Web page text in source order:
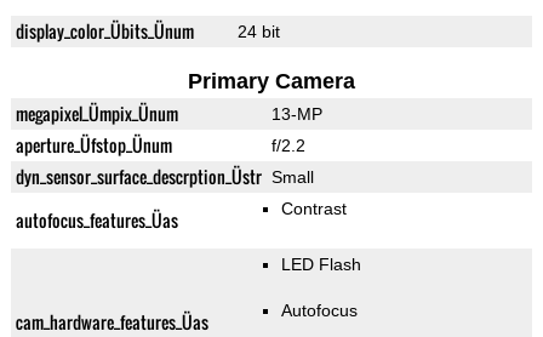
display_color_Übits_Ünum 24 bit
Primary Camera
megapixel_Ümpix_Ünum 13-MP
aperture_Üfstop_Ünum f/2.2
dyn_sensor_surface_descrption_Üstr Small
autofocus_features_Üas Contrast
cam_hardware_features_Üas
LED Flash
Autofocus